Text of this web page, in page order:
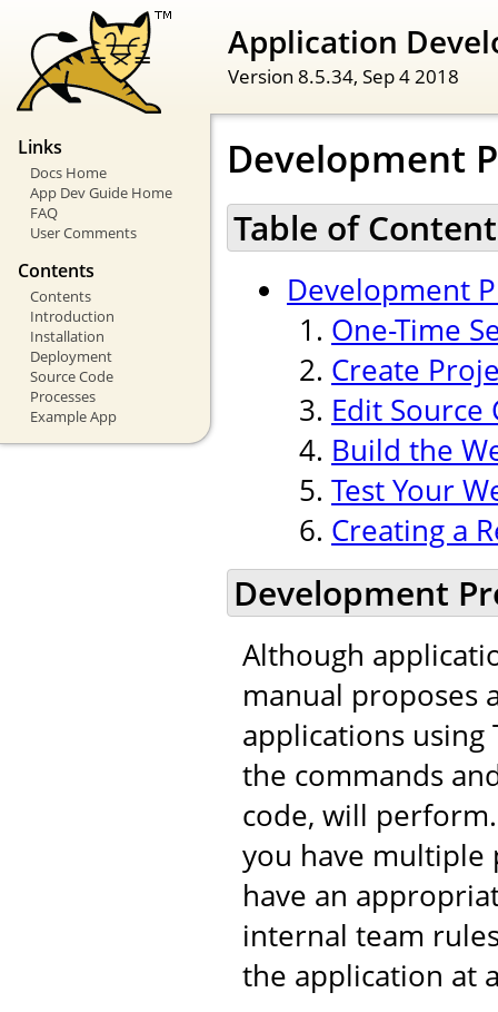
Application
Version 8.5.34, Sep 4 2018
Links
Docs Home
App Dev Guide Home
FAQ
User Comments
Contents
Contents
Introduction
Installation
Deployment
Source Code
Processes
Example App
Development
Table of
Development
One-Time
Create
Edit Source
Build the
Test Your
Creating a
Development
Although
manual proposes
applications using
the commands
code, will
you have multiple
have an
internal team
the application at